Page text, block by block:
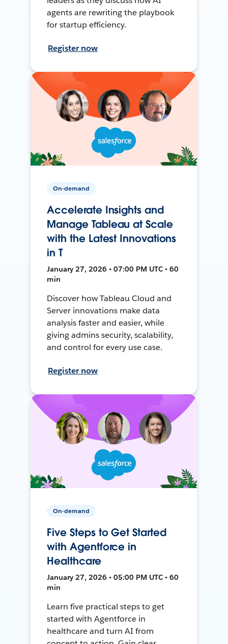
agents are rewriting the playbook
for startup efficiency.
Register now
On-demand
Accelerate Insights and
Manage Tableau at Scale
with the Latest Innovations
in T
January 27, 2026 • 07:00 PM UTC • 60
min
Discover how Tableau Cloud and
Server innovations make data
analysis faster and easier, while
giving admins security, scalability,
and control for every use case.
Register now
On-demand
Five Steps to Get Started
with Agentforce in
Healthcare
January 27, 2026 • 05:00 PM UTC • 60
min
Learn five practical steps to get
started with Agentforce in
healthcare and turn AI from